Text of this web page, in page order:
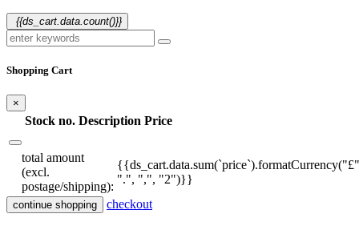
{{ds_cart.data.count()}}
Shopping Cart
×
Stock no. Description Price
total amount
(excl.
postage/shipping):
".", ",", "2")}}
continue shopping checkout